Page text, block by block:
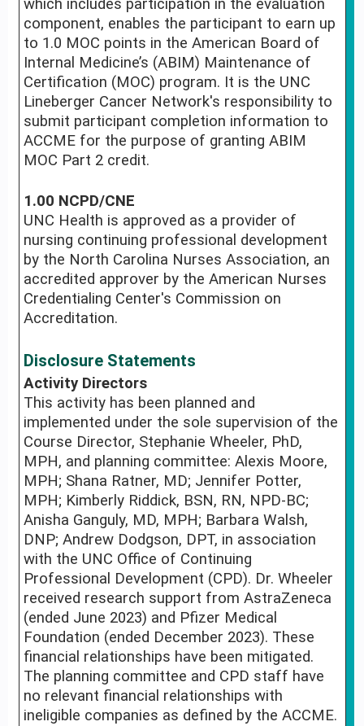
which includes participation in the evaluation
component, enables the participant to earn up
to 1.0 MOC points in the American Board of
Internal Medicine’s (ABIM) Maintenance of
Certification (MOC) program. It is the UNC
Lineberger Cancer Network's responsibility to
submit participant completion information to
ACCME for the purpose of granting ABIM
MOC Part 2 credit.
1.00 NCPD/CNE
UNC Health is approved as a provider of
nursing continuing professional development
by the North Carolina Nurses Association, an
accredited approver by the American Nurses
Credentialing Center's Commission on
Accreditation.
Disclosure Statements
Activity Directors
This activity has been planned and
implemented under the sole supervision of the
Course Director, Stephanie Wheeler, PhD,
MPH, and planning committee: Alexis Moore,
MPH; Shana Ratner, MD; Jennifer Potter,
MPH; Kimberly Riddick, BSN, RN, NPD-BC;
Anisha Ganguly, MD, MPH; Barbara Walsh,
DNP; Andrew Dodgson, DPT, in association
with the UNC Office of Continuing
Professional Development (CPD). Dr. Wheeler
received research support from AstraZeneca
(ended June 2023) and Pfizer Medical
Foundation (ended December 2023). These
financial relationships have been mitigated.
The planning committee and CPD staff have
no relevant financial relationships with
ineligible companies as defined by the ACCME.